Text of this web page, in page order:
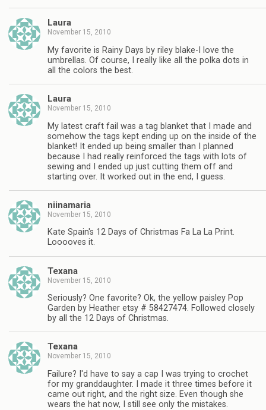
Laura
November 15, 2010
My favorite is Rainy Days by riley blake-I love the
umbrellas. Of course, I really like all the polka dots in
all the colors the best.
Laura
November 15, 2010
My latest craft fail was a tag blanket that I made and
somehow the tags kept ending up on the inside of the
blanket! It ended up being smaller than I planned
because I had really reinforced the tags with lots of
sewing and I ended up just cutting them off and
starting over. It worked out in the end, I guess.
niinamaria
November 15, 2010
Kate Spain's 12 Days of Christmas Fa La La Print.
Looooves it.
Texana
November 15, 2010
Seriously? One favorite? Ok, the yellow paisley Pop
Garden by Heather etsy # 58427474. Followed closely
by all the 12 Days of Christmas.
Texana
November 15, 2010
Failure? I'd have to say a cap I was trying to crochet
for my granddaughter. I made it three times before it
came out right, and the right size. Even though she
wears the hat now, I still see only the mistakes.